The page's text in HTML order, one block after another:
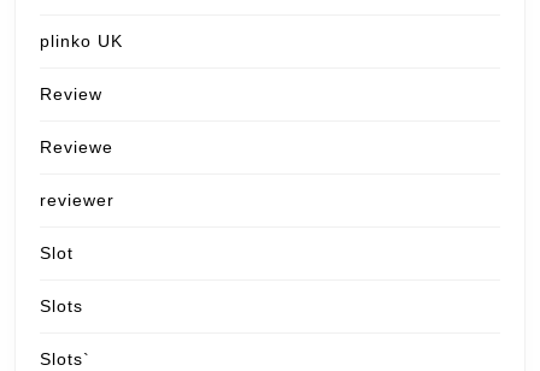
plinko UK
Review
Reviewe
reviewer
Slot
Slots
Slots`